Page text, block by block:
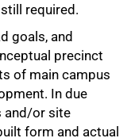
required.
goals, and
precinct
of main campus
In due
and/or site
form and actual